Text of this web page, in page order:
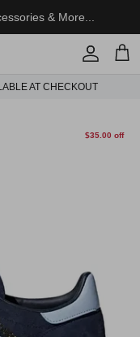
& More...
Account
Cart
AT CHECKOUT
$35.00 off